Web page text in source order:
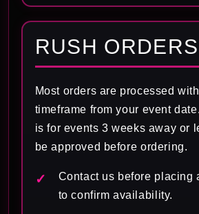
RUSH ORDERS
Most orders are processed
timeframe from your event
is for events 3 weeks away or
be approved before ordering.
Contact us before placing
to confirm availability.